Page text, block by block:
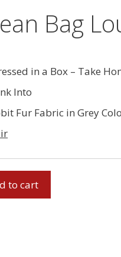
Bag
in a Box – Take
Into
Fur Fabric in Grey
to cart